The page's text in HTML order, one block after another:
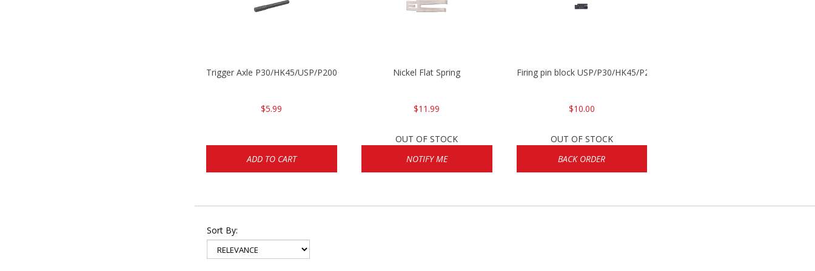
Trigger Axle P30/HK45/USP/P2000
$5.99
ADD TO CART
Nickel Flat Spring
$11.99
OUT OF STOCK
NOTIFY ME
Firing pin block USP/P30/HK45/P200
$10.00
OUT OF STOCK
BACK ORDER
Sort By: